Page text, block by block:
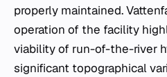
properly maintained.
operation of the facility
viability of run-of-the-river
significant topographical